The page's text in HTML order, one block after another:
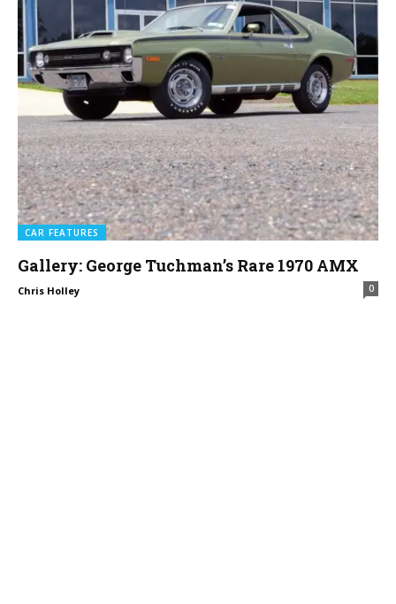
CAR FEATURES
Gallery: George Tuchman’s Rare 1970 AMX
Chris Holley 0